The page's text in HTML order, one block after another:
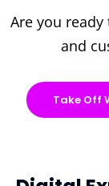
Are you
and
Take Off